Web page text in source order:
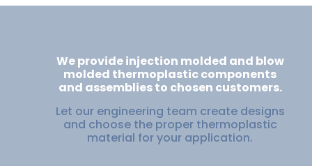
We provide injection molded and blow
molded thermoplastic components
and assemblies to chosen customers.
Let our engineering team create designs
and choose the proper thermoplastic
material for your application.